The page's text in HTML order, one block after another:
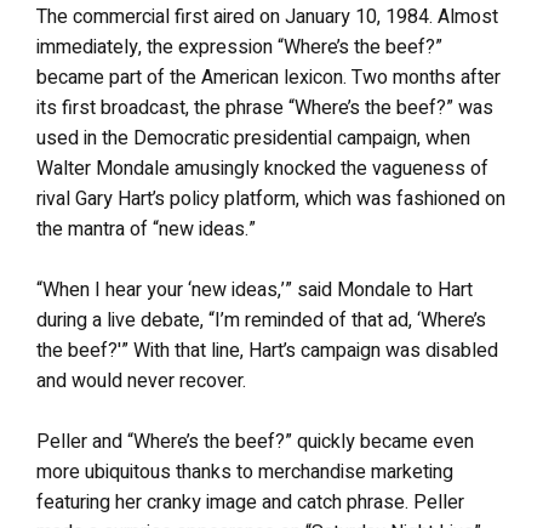
The commercial first aired on January 10, 1984. Almost
immediately, the expression “Where’s the beef?”
became part of the American lexicon. Two months after
its first broadcast, the phrase “Where’s the beef?” was
used in the Democratic presidential campaign, when
Walter Mondale amusingly knocked the vagueness of
rival Gary Hart’s policy platform, which was fashioned on
the mantra of “new ideas.”
“When I hear your ‘new ideas,’” said Mondale to Hart
during a live debate, “I’m reminded of that ad, ‘Where’s
the beef?'” With that line, Hart’s campaign was disabled
and would never recover.
Peller and “Where’s the beef?” quickly became even
more ubiquitous thanks to merchandise marketing
featuring her cranky image and catch phrase. Peller